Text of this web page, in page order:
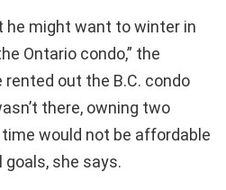
he might want to winter in
Ontario condo,” the
rented out the B.C. condo
there, owning two
would not be affordable
she says.